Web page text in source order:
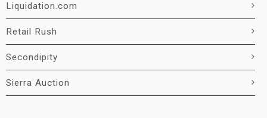
Liquidation.com
Retail Rush
Secondipity
Sierra Auction